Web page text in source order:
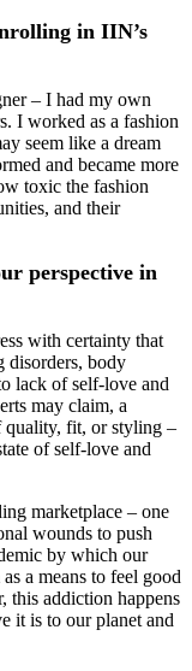
in IIN’s
– I had my own
I worked as a fashion
seem like a dream
and became more
toxic the fashion
and their
perspective in
with certainty that
disorders, body
lack of self-love and
may claim, a
quality, fit, or styling –
of self-love and
marketplace – one
wounds to push
by which our
a means to feel good
this addiction happens
it is to our planet and